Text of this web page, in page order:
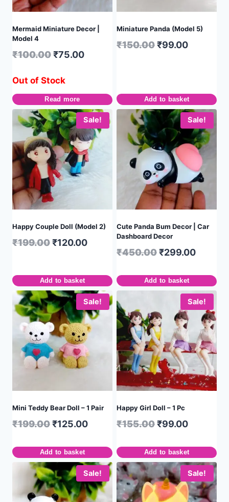
Mermaid Miniature Decor |
Model 4
₹100.00₹75.00
Out of Stock
Read more
Miniature Panda (Model 5)
₹150.00₹99.00
Add to basket
Sale!
Happy Couple Doll (Model 2)
₹199.00₹120.00
Add to basket
Sale!
Cute Panda Bum Decor | Car
Dashboard Decor
₹450.00₹299.00
Add to basket
Sale!
Mini Teddy Bear Doll – 1 Pair
₹199.00₹125.00
Add to basket
Sale!
Happy Girl Doll – 1 Pc
₹155.00₹99.00
Add to basket
Sale! Sale!